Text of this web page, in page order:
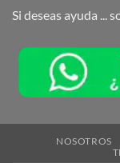
Si deseas ayuda ...
NOSOTROS